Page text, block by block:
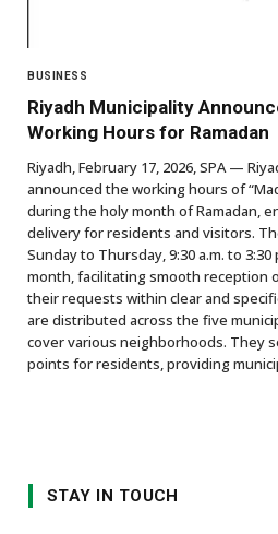
BUSINESS
Riyadh Municipality
Working Hours for Ramadan
Riyadh, February 17, 2026, SPA —
announced the working hours of
during the holy month of Ramadan,
delivery for residents and visitors.
Sunday to Thursday, 9:30 a.m. to
month, facilitating smooth reception
their requests within clear and
are distributed across the five
cover various neighborhoods. They
points for residents, providing
STAY IN TOUCH